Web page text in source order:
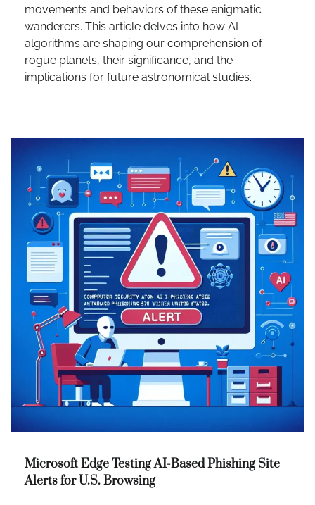
movements and behaviors of these enigmatic
wanderers. This article delves into how AI
algorithms are shaping our comprehension of
rogue planets, their significance, and the
implications for future astronomical studies.
Microsoft Edge Testing AI-Based Phishing Site
Alerts for U.S. Browsing